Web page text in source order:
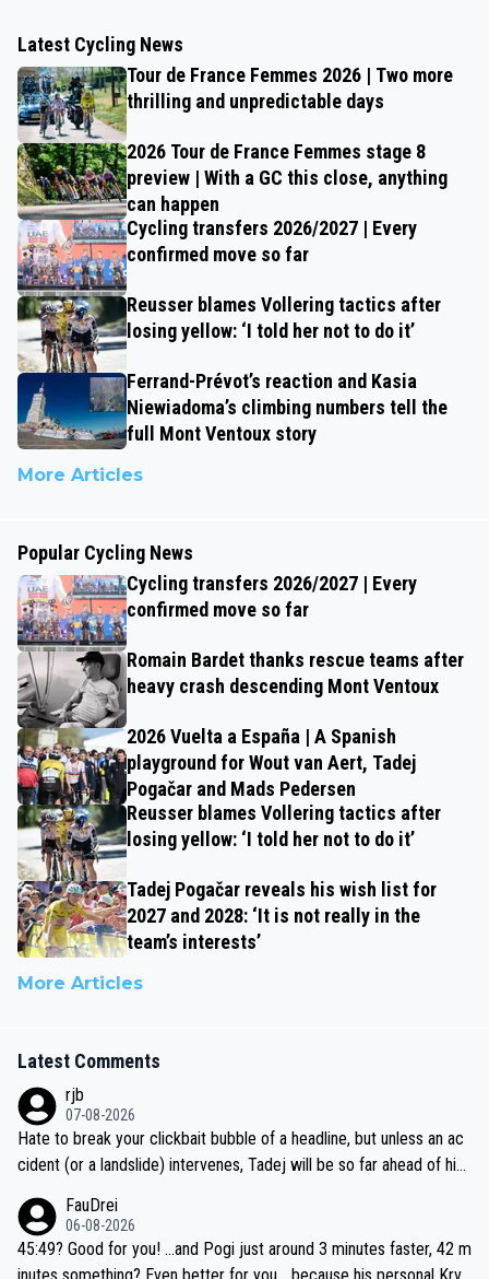
Latest Cycling News
Tour de France Femmes 2026 | Two more
thrilling and unpredictable days
2026 Tour de France Femmes stage 8
preview | With a GC this close, anything
can happen
Cycling transfers 2026/2027 | Every
confirmed move so far
Reusser blames Vollering tactics after
losing yellow: ‘I told her not to do it’
Ferrand-Prévot’s reaction and Kasia
Niewiadoma’s climbing numbers tell the
full Mont Ventoux story
More Articles
Popular Cycling News
Cycling transfers 2026/2027 | Every
confirmed move so far
Romain Bardet thanks rescue teams after
heavy crash descending Mont Ventoux
2026 Vuelta a España | A Spanish
playground for Wout van Aert, Tadej
Pogačar and Mads Pedersen
Reusser blames Vollering tactics after
losing yellow: ‘I told her not to do it’
Tadej Pogačar reveals his wish list for
2027 and 2028: ‘It is not really in the
team’s interests’
More Articles
Latest Comments
rjb
07-08-2026
Hate to break your clickbait bubble of a headline, but unless an ac
cident (or a landslide) intervenes, Tadej will be so far ahead of his
be coasting to the finish line, saving his energy for the Worlds. But
if he decides to take on the climbs, for the utterchallenge, then h
e'll do so at the head of the pack, as far ahead as he wants to be.
FauDrei
06-08-2026
45:49? Good for you! ...and Pogi just around 3 minutes faster, 42 m
inutes something? Even better for you... because his personal Krva